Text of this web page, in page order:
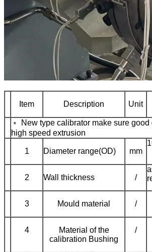
Item Description Unit
﹡ New type calibrator make sure
high speed extrusion
1 Diameter range(OD) mm
2 Wall thickness /
3 Mould material /
4
Material of the
calibration Bushing
/